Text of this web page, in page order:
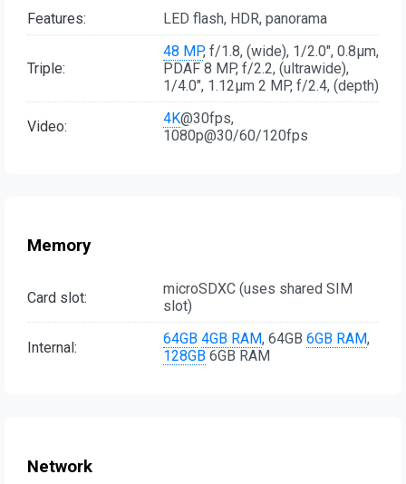
Features: LED flash, HDR, panorama
Triple:
48 MP, f/1.8, (wide), 1/2.0", 0.8µm,
PDAF 8 MP, f/2.2, (ultrawide),
1/4.0", 1.12µm 2 MP, f/2.4, (depth)
Video: 4K@30fps,
1080p@30/60/120fps
Memory
Card slot:
microSDXC (uses shared SIM
slot)
Internal: 64GB 4GB RAM, 64GB 6GB RAM,
128GB 6GB RAM
Network